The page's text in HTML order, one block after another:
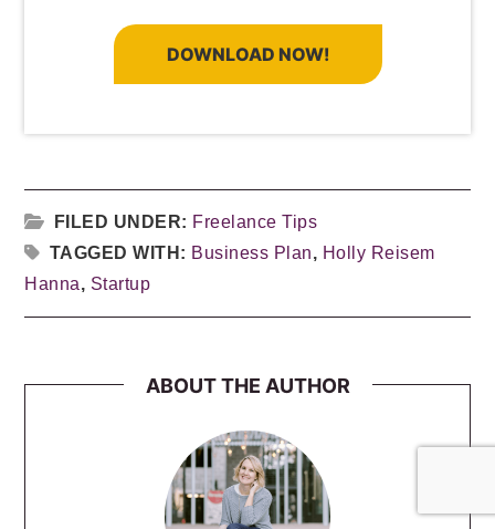
DOWNLOAD NOW!
FILED UNDER: Freelance Tips
TAGGED WITH: Business Plan, Holly Reisem
Hanna, Startup
ABOUT THE AUTHOR